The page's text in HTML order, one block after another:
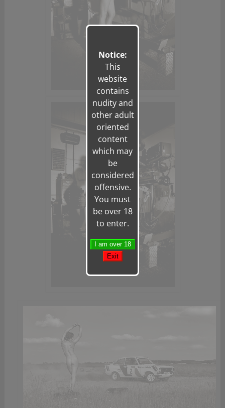
Notice:
This
website
contains
nudity and
other adult
oriented
content
which may
be
considered
offensive.
You must
be over 18
to enter.